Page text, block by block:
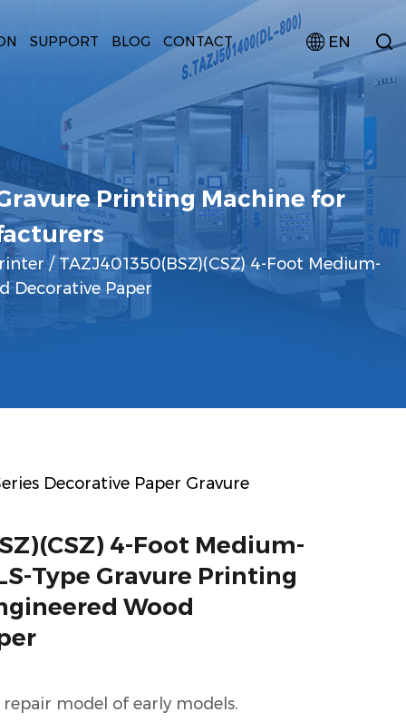
SUPPORT BLOG CONTACT EN
Printing Machine for
/ TAZJ401350(BSZ)(CSZ) 4-Foot Medium-
Decorative Paper
Decorative Paper Gravure
4-Foot Medium-
Type Gravure Printing
Wood
model of early models.